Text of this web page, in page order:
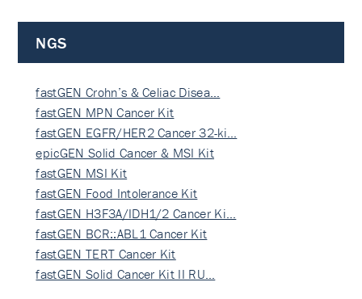
NGS
fastGEN Crohn’s & Celiac Disea…
fastGEN MPN Cancer Kit
fastGEN EGFR/HER2 Cancer 32-ki…
epicGEN Solid Cancer & MSI Kit
fastGEN MSI Kit
fastGEN Food Intolerance Kit
fastGEN H3F3A/IDH1/2 Cancer Ki…
fastGEN BCR::ABL1 Cancer Kit
fastGEN TERT Cancer Kit
fastGEN Solid Cancer Kit II RU…